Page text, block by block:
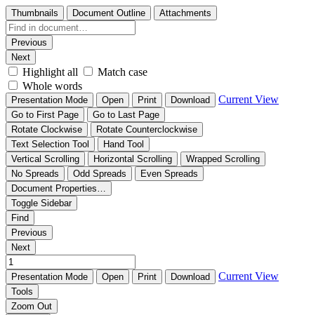
Thumbnails Document Outline Attachments
Previous
Next
Highlight all
Match case
Whole words
Presentation Mode Open Print Download Current View
Go to First Page
Go to Last Page
Rotate Clockwise
Rotate Counterclockwise
Text Selection Tool
Hand Tool
Vertical Scrolling
Horizontal Scrolling
Wrapped Scrolling
No Spreads
Odd Spreads
Even Spreads
Document Properties…
Toggle Sidebar
Find
Previous
Next
Presentation Mode Open Print Download Current View
Tools
Zoom Out